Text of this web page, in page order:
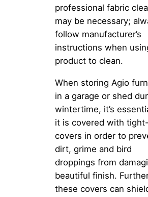
professional fabric
may be necessary;
follow manufacturer’s
instructions when
product to clean.
When storing Agio
in a garage or shed
wintertime, it’s
it is covered with
covers in order to
dirt, grime and bird
droppings from
beautiful finish.
these covers can